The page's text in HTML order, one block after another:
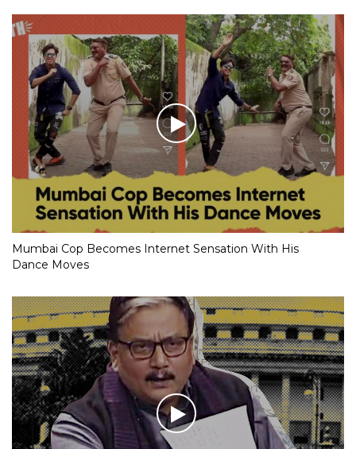
Mumbai Cop Becomes Internet Sensation With His
Dance Moves